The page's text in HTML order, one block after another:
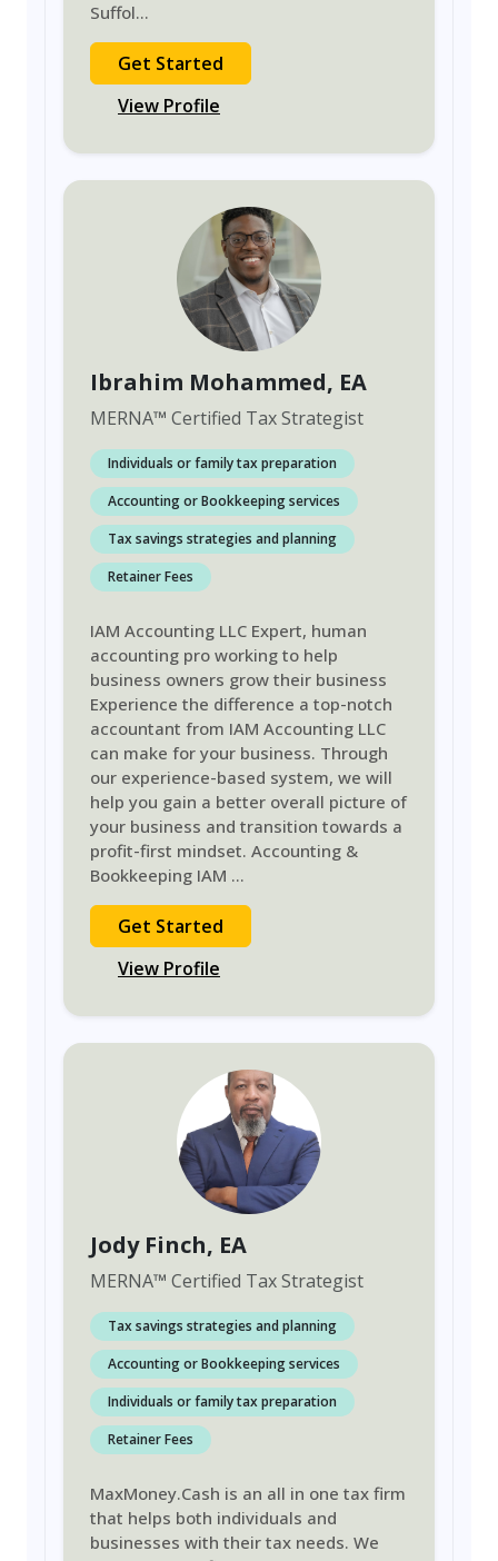
Suffol...
Get Started
View Profile
Ibrahim Mohammed, EA
MERNA™ Certified Tax Strategist
Individuals or family tax preparation
Accounting or Bookkeeping services
Tax savings strategies and planning
Retainer Fees
IAM Accounting LLC Expert, human
accounting pro working to help
business owners grow their business
Experience the difference a top-notch
accountant from IAM Accounting LLC
can make for your business. Through
our experience-based system, we will
help you gain a better overall picture of
your business and transition towards a
profit-first mindset. Accounting &
Bookkeeping IAM ...
Get Started
View Profile
Jody Finch, EA
MERNA™ Certified Tax Strategist
Tax savings strategies and planning
Accounting or Bookkeeping services
Individuals or family tax preparation
Retainer Fees
MaxMoney.Cash is an all in one tax firm
that helps both individuals and
businesses with their tax needs. We